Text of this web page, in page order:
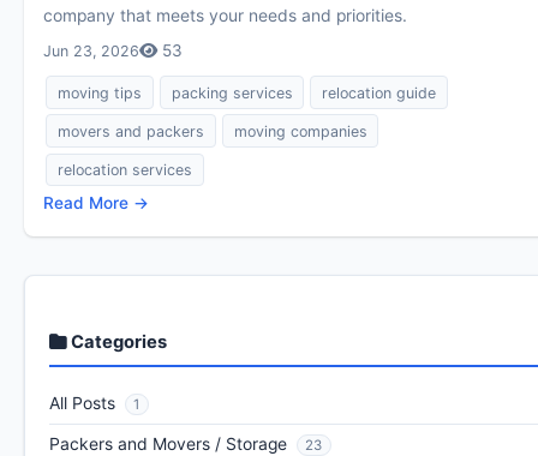
company that meets your needs and priorities.
Jun 23, 2026 53
moving tips packing services relocation guide
movers and packers moving companies
relocation services
Read More →
Categories
All Posts 1
Packers and Movers / Storage 23